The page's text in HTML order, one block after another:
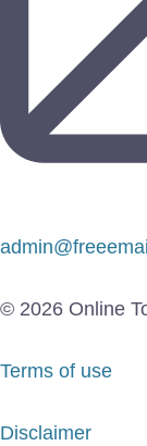
© 2026 Online
Terms of use
Disclaimer